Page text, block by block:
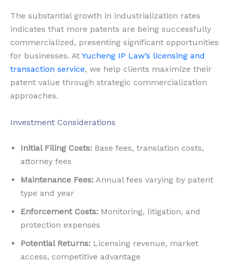
The substantial growth in industrialization rates
indicates that more patents are being successfully
commercialized, presenting significant opportunities
for businesses. At Yucheng IP Law’s licensing and
transaction service, we help clients maximize their
patent value through strategic commercialization
approaches.
Investment Considerations
Initial Filing Costs: Base fees, translation costs,
attorney fees
Maintenance Fees: Annual fees varying by patent
type and year
Enforcement Costs: Monitoring, litigation, and
protection expenses
Potential Returns: Licensing revenue, market
access, competitive advantage